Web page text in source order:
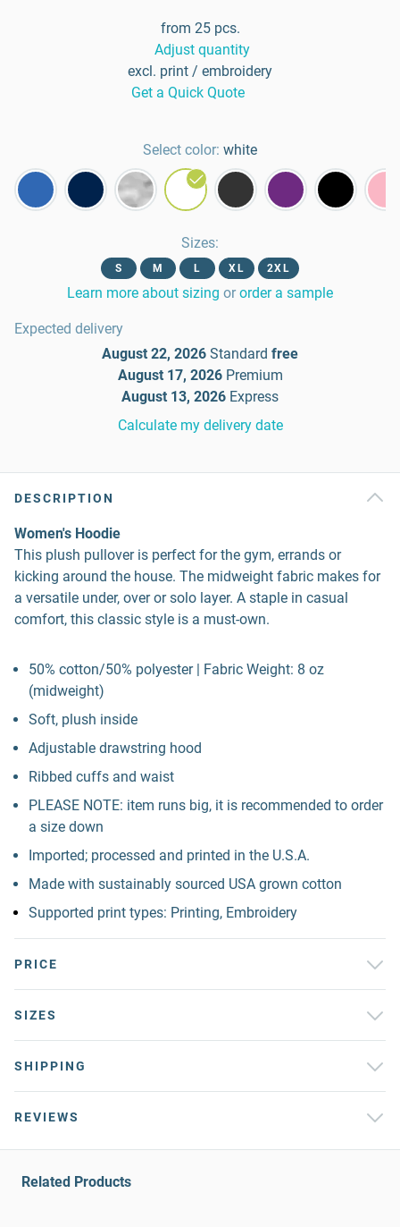
from 25 pcs.
Adjust quantity
excl. print / embroidery
Get a Quick Quote
Select color: white
Sizes:
S M L XL 2XL
Learn more about sizing or order a sample
Expected delivery
August 22, 2026 Standard free
August 17, 2026 Premium
August 13, 2026 Express
Calculate my delivery date
DESCRIPTION
Women's Hoodie
This plush pullover is perfect for the gym, errands or
kicking around the house. The midweight fabric makes for
a versatile under, over or solo layer. A staple in casual
comfort, this classic style is a must-own.
50% cotton/50% polyester | Fabric Weight: 8 oz
(midweight)
Soft, plush inside
Adjustable drawstring hood
Ribbed cuffs and waist
PLEASE NOTE: item runs big, it is recommended to order
a size down
Imported; processed and printed in the U.S.A.
Made with sustainably sourced USA grown cotton
Supported print types: Printing, Embroidery
PRICE
SIZES
SHIPPING
REVIEWS
Related Products